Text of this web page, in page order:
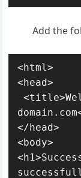
Add the
<html>
<head>
<title>Welcome to your-
</head>
<body>